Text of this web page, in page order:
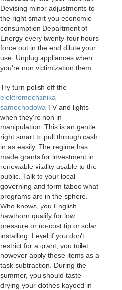
Devising minor adjustments to
the right smart you economic
consumption Department of
Energy every twenty-four hours
force out in the end dilute your
use. Unplug appliances when
you're non victimization them.
Try turn polish off the
elektromechanika
samochodowa TV and lights
when they're non in
manipulation. This is an gentle
right smart to pull through cash
in as easily. The regime has
made grants for investment in
renewable vitality usable to the
public. Talk to your local
governing and form taboo what
programs are in the sphere.
Who knows, you English
hawthorn qualify for low
pressure or no-cost tip or solar
installing. Level if you don't
restrict for a grant, you toilet
however apply these items as a
task subtraction. During the
summer, you should taste
drying your clothes kayoed in